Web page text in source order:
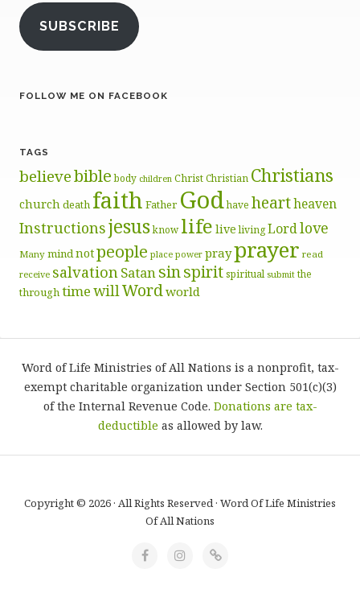
SUBSCRIBE
FOLLOW ME ON FACEBOOK
TAGS
believebible body children ChristChristian Christians
church death faith Father Godhave heartheaven
Instructionsjesusknow life live livingLordlove
Many mindnotpeople place power prayprayer read
receive salvation Satansinspiritspiritual submit the
throughtimewill Wordworld
Word of Life Ministries of All Nations is a nonprofit, tax-
exempt charitable organization under Section 501(c)(3)
of the Internal Revenue Code. Donations are tax-
deductible as allowed by law.
Copyright © 2026 · All Rights Reserved · Word Of Life Ministries
Of All Nations